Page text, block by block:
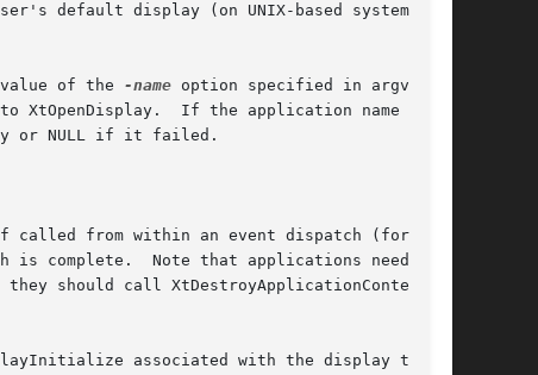
default display (on UNIX-based systems,
of the
-name option specified in argv as
XtOpenDisplay.  If the application name is
or NULL if it failed.
called from within an event dispatch (for
complete.  Note that applications need only
should call XtDestroyApplicationContext or
associated with the display that